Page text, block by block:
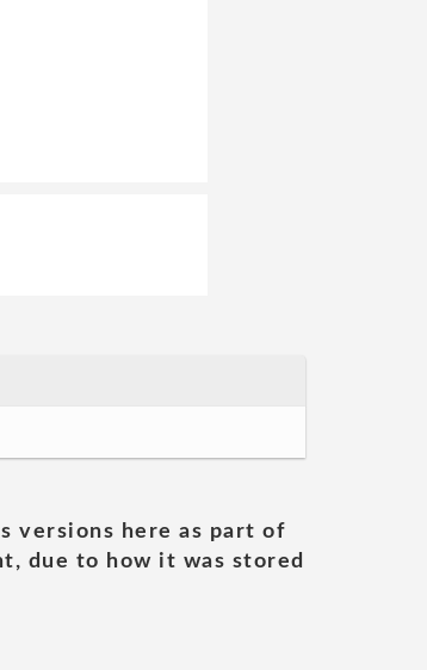
versions here as part of
due to how it was stored